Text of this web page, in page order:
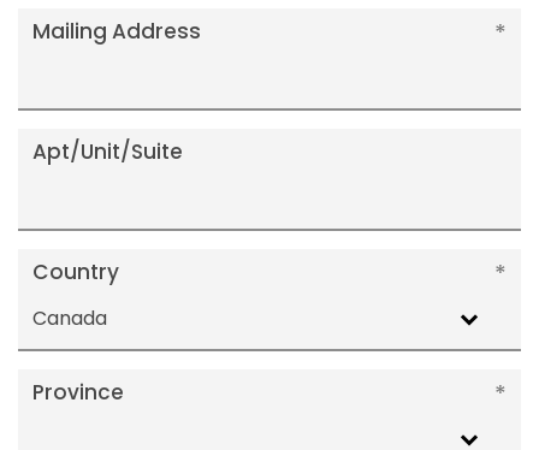
Mailing Address
Apt/Unit/Suite
Country
Canada
Province